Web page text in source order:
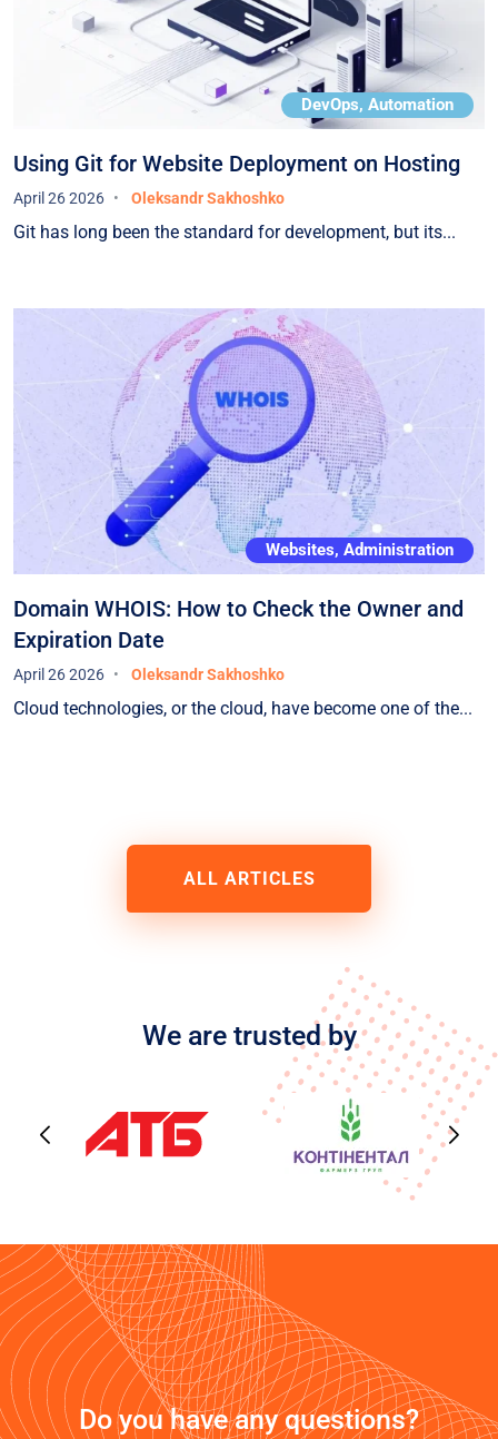
DevOps, Automation
Using Git for Website Deployment on Hosting
April 26 2026 Oleksandr Sakhoshko
Git has long been the standard for development, but its...
Websites, Administration
Domain WHOIS: How to Check the Owner and
Expiration Date
April 26 2026 Oleksandr Sakhoshko
Cloud technologies, or the cloud, have become one of the...
ALL ARTICLES
We are trusted by
Do you have any questions?